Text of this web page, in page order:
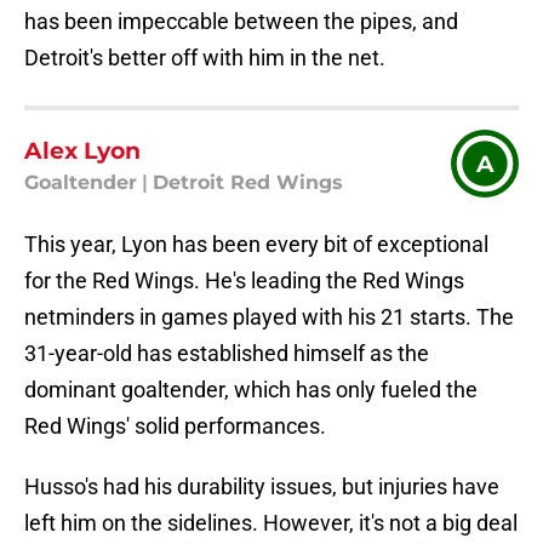
has been impeccable between the pipes, and
Detroit's better off with him in the net.
Alex Lyon
Goaltender Detroit Red Wings
A
This year, Lyon has been every bit of exceptional
for the Red Wings. He's leading the Red Wings
netminders in games played with his 21 starts. The
31-year-old has established himself as the
dominant goaltender, which has only fueled the
Red Wings' solid performances.
Husso's had his durability issues, but injuries have
left him on the sidelines. However, it's not a big deal